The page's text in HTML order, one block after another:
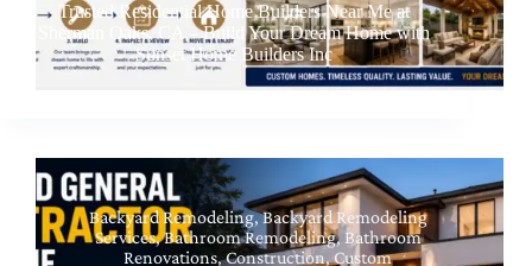
Trusted Residential Home Builders Near Me at
Sherman Oaks, CA – Build Your Dream Home with
Sunset Home Builders Inc
Backyard Remodeling,Backyard Remodeling
Services,Bathroom Remodeling, Bathroom
Renovations,Construction,Custom